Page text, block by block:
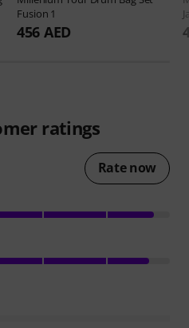
Fusion 1
456 AED
ratings
Rate now